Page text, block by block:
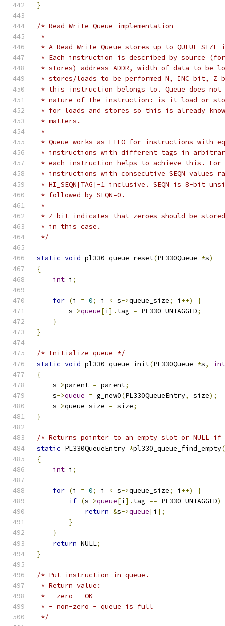
}
/* Read-Write Queue implementation
*
* A Read-Write Queue stores up to
* Each instruction is described by source
* stores) address ADDR, width of data to be
* stores/loads to be performed N, INC bit, Z
* this instruction belongs to. Queue does not
* nature of the instruction: is it load or
* for loads and stores so this is already
* matters.
*
* Queue works as FIFO for instructions with
* instructions with different tags in
* each instruction helps to achieve this. For
* instructions with consecutive SEQN values
* HI_SEQN[TAG]-1 inclusive. SEQN is 8-bit
* followed by SEQN=0.
*
* Z bit indicates that zeroes should be stored.
* in this case.
*/
static void pl330_queue_reset(PL330Queue *s)
{
int i ;
for (i = 0; i < s->queue_size; i ++)
{
        s
->queue[i ]. tag = PL330_UNTAGGED;
}
}
/* Initialize queue */
static void pl330_queue_init(PL330Queue *s,
int
{
    s
->parent = parent;
    s
->queue = g_new0(PL330QueueEntry, size);
    s
->queue_size = size;
}
/* Returns pointer to an empty slot or NULL
static PL330QueueEntry *pl330_queue_find_empty(
{
int i ;
for (i = 0; i < s->queue_size; i ++)
{
if (s->queue[i ]. tag == PL330_UNTAGGED)
return &s->queue[i ];
}
}
return NULL;
}
/* Put instruction in queue.
* Return value:
* - zero - OK
* - non-zero - queue is full
*/